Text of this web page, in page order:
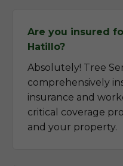
Are you insured
Hatillo?
Absolutely! Tree
comprehensively
insurance and
critical coverage
and your property.